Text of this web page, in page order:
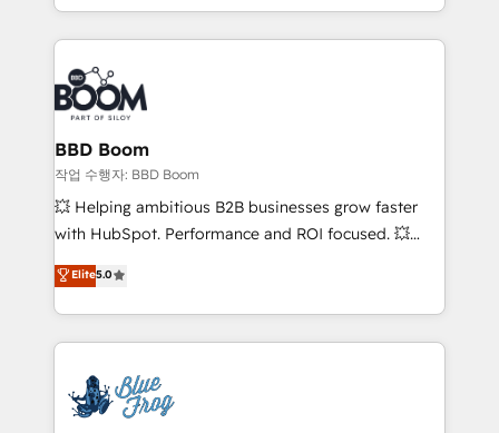
startups to global brands
by top brands such as Lenovo, Bluetooth,
International Sports Sciences Association, SXSW,
Notion, Soundcloud, American Nurses Association,
Randstad, Uber Freight, and HubSpot itself. We have
the largest technical consulting team of any HubSpot
partner and expertise across operational strategy,
business-first process building, system integration,
custom development, and extensibility. When you
work with Aptitude 8, you get a team – not an
development, and project management. We have
100% US-based, FTE team members. We offer
migrations from other platforms, systems
integration, extensibility, custom development, and
BBD Boom
작업 수행자: BBD Boom
💥 Helping ambitious B2B businesses grow faster
with HubSpot. Performance and ROI focused. 💥
BBD Boom is the HubSpot partner that can help you
to HubSpot Better. We work with your teams to
solve all your HubSpot challenges and improve user
adoption, sales process and marketing results.
the first time 🔧 Designing and optimising your
HubSpot set-up for better results 🌐 Website design
Elite5.0